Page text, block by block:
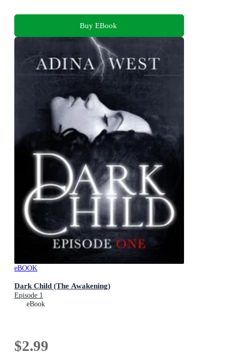
Buy EBook
eBOOK
Dark Child (The Awakening)
Episode 1
eBook
$2.99